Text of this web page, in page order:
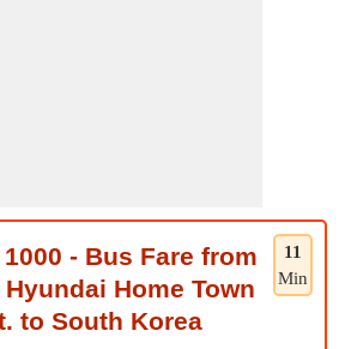
11
Min
- Bus Fare from
Home Town
to South Korea